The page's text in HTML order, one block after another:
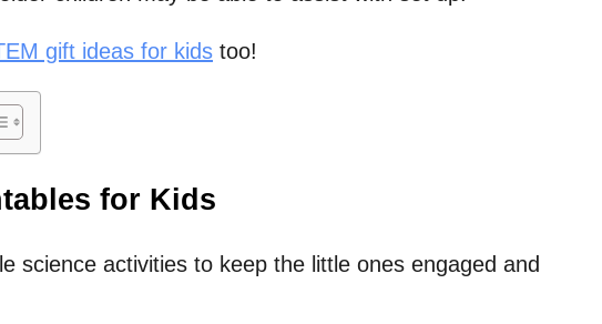
gift ideas for kids too!
for Kids
science activities to keep the little ones engaged and